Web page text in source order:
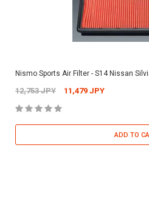
Nismo Sports Air Filter - S14 Nissan
12,753 JPY 11,479 JPY
ADD TO